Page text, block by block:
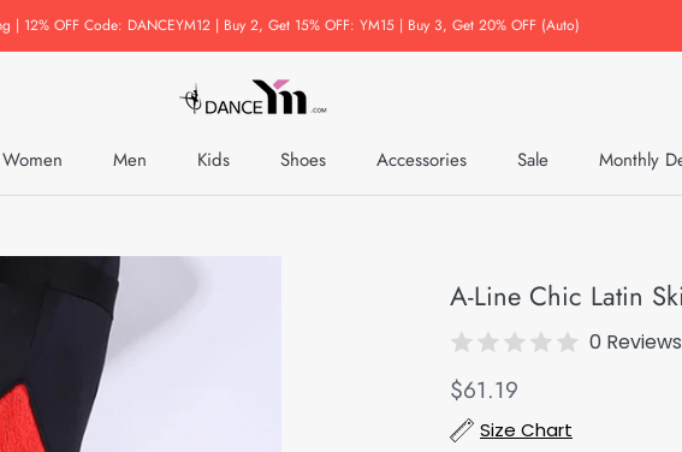
| 12% OFF Code: DANCEYM12 | Buy 2, Get 15% OFF: YM15 | Buy 3, Get 20% OFF (Auto)
Women Men Kids Shoes
Accessories
Sale
Monthly
A-Line Chic Latin
0 Reviews
$61.19
Size Chart